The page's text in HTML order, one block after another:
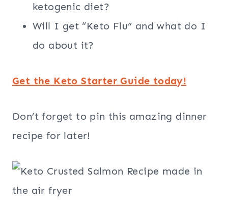
ketogenic diet?
Will I get “Keto Flu” and what do I
do about it?
Get the Keto Starter Guide today!
Don’t forget to pin this amazing dinner
recipe for later!